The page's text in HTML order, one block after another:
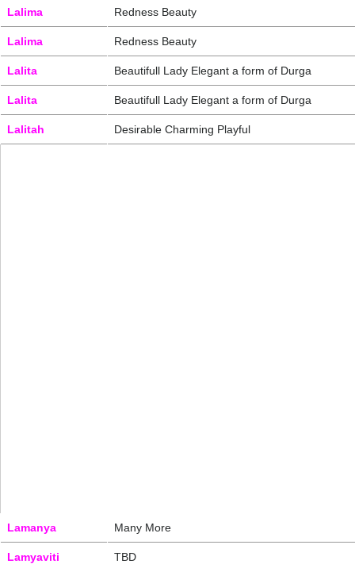
Lalima Redness Beauty
Lalima Redness Beauty
Lalita Beautifull Lady Elegant a form of Durga
Lalita Beautifull Lady Elegant a form of Durga
Lalitah Desirable Charming Playful
Lamanya Many More
Lamyaviti TBD